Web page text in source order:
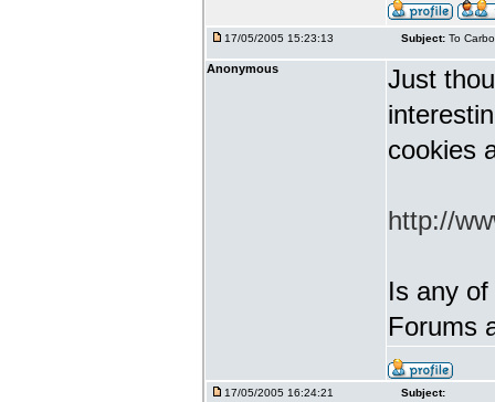
17/05/2005 15:23:13 Subject: To
Anonymous
Just
cookies
http://
Is any
Forums
17/05/2005 16:24:21 Subject: